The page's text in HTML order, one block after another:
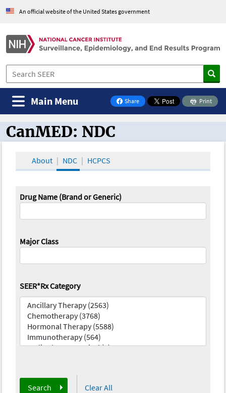
An official website of the United States government
Share
on Facebook
Print
Main Menu
CanMED and the Oncology Toolbox
CanMED: NDC
About NDC HCPCS
Drug Name (Brand or Generic)
Major Class
SEER*Rx Category
Search Clear All